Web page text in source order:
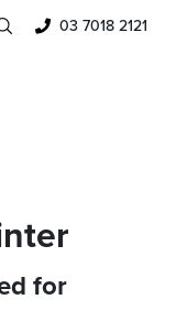
03 7018 2121
for